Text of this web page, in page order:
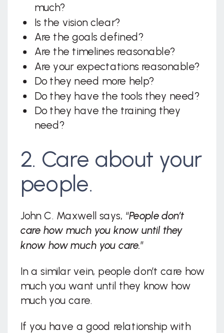
much?
Is the vision clear?
Are the goals defined?
Are the timelines reasonable?
Are your expectations reasonable?
Do they need more help?
Do they have the tools they need?
Do they have the training they
need?
2. Care about your
people.
John C. Maxwell says, “People don’t
care how much you know until they
know how much you care.”
In a similar vein, people don’t care how
much you want until they know how
much you care.
If you have a good relationship with